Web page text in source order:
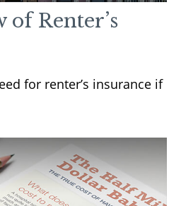
Renter’s
for renter’s insurance if